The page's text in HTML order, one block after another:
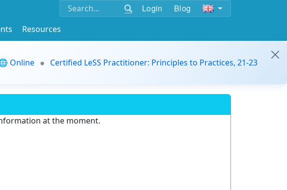
Login Blog
Resources
Online
Certified LeSS Practitioner: Principles to Practices, 21-23
at the moment.